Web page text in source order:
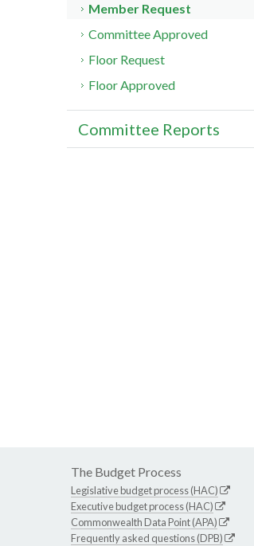
Member Request
Committee Approved
Floor Request
Floor Approved
Committee Reports
The Budget Process
Legislative budget process (HAC)
Executive budget process (HAC)
Commonwealth Data Point (APA)
Frequently asked questions (DPB)